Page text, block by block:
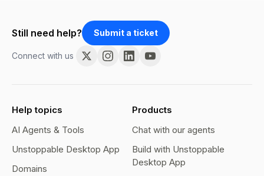
Still need help? Submit a ticket
Connect with us
Help topics
AI Agents & Tools
Unstoppable Desktop App
Domains
Products
Chat with our agents
Build with Unstoppable
Desktop App